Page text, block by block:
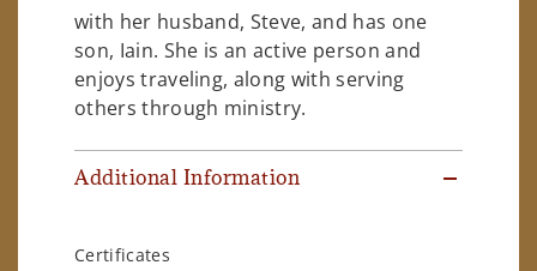
with her husband, Steve, and has one
son, Iain. She is an active person and
enjoys traveling, along with serving
others through ministry.
Additional Information
Certificates